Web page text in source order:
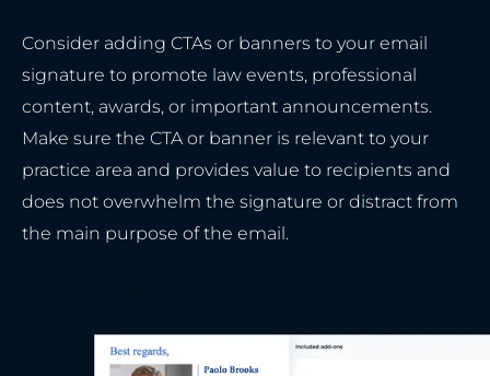
Consider adding CTAs or banners to your email
signature to promote law events, professional
content, awards, or important announcements.
Make sure the CTA or banner is relevant to your
practice area and provides value to recipients and
does not overwhelm the signature or distract from
the main purpose of the email.